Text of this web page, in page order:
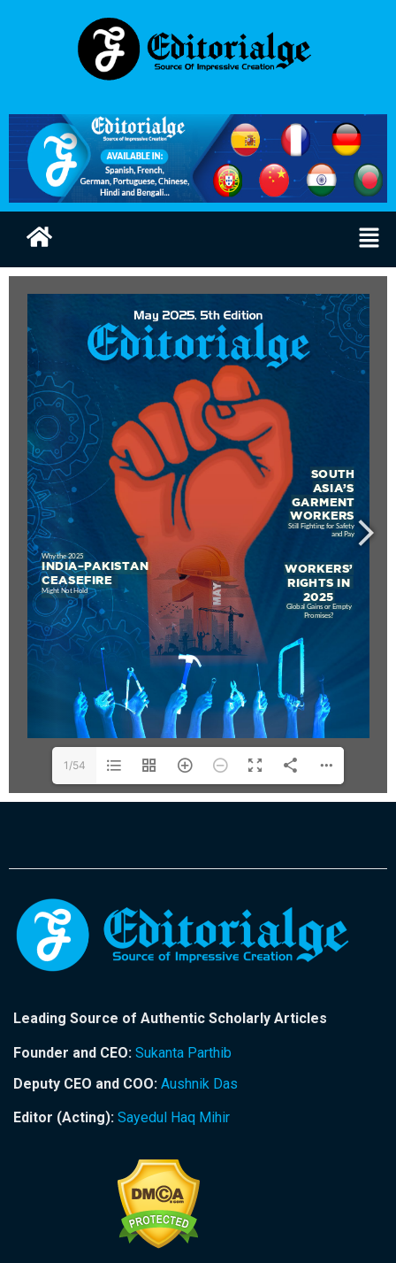
www.editorialge.com
1/54
Leading Source of Authentic Scholarly Articles
Founder and CEO: Sukanta Parthib
Deputy CEO and COO: Aushnik Das
Editor (Acting): Sayedul Haq Mihir